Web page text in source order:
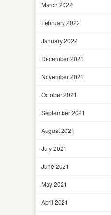
March 2022
February 2022
January 2022
December 2021
November 2021
October 2021
September 2021
August 2021
July 2021
June 2021
May 2021
April 2021